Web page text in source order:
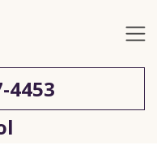
4453